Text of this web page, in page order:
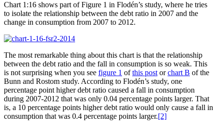
Chart 1:16 shows part of Figure 1 in Flodén’s study, where he tries
to isolate the relationship between the debt ratio in 2007 and the
change in consumption from 2007 to 2012.
The most remarkable thing about this chart is that the relationship
between the debt ratio and the fall in consumption is so weak. This
is not surprising when you see figure 1 ofthis postorchart B of the
Bunn and Rostom study. According to Flodén’s study, one
percentage point higher debt ratio caused a fall in consumption
during 2007-2012 that was only 0.04 percentage points larger. That
is, a 10 percentage points higher debt ratio would only cause a fall in
consumption that was 0.4 percentage points larger.[2]